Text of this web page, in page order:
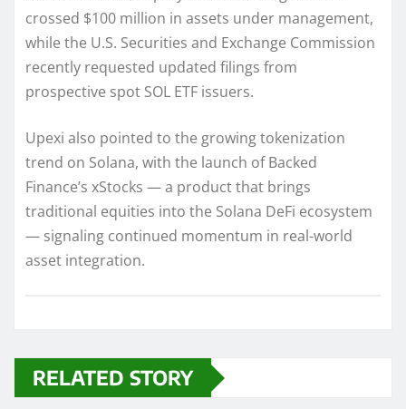
crossed $100 million in assets under management,
while the U.S. Securities and Exchange Commission
recently requested updated filings from
prospective spot SOL ETF issuers.
Upexi also pointed to the growing tokenization
trend on Solana, with the launch of Backed
Finance’s xStocks — a product that brings
traditional equities into the Solana DeFi ecosystem
— signaling continued momentum in real-world
asset integration.
RELATED STORY